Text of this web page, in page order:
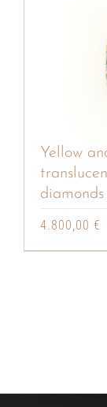
Yellow
diamonds
4.800,00 €